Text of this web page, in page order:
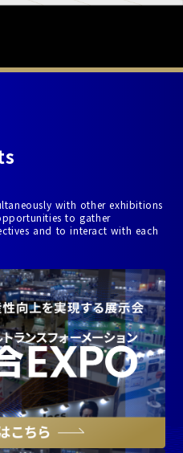
with other exhibitions
to gather
and to interact with each